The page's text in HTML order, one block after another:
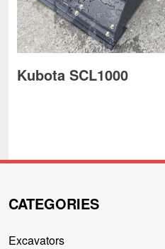
Kubota SCL1000
CATEGORIES
Excavators